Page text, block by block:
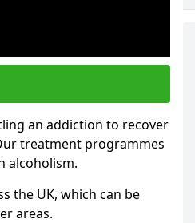
an addiction to recover
treatment programmes
alcoholism.
the UK, which can be
areas.